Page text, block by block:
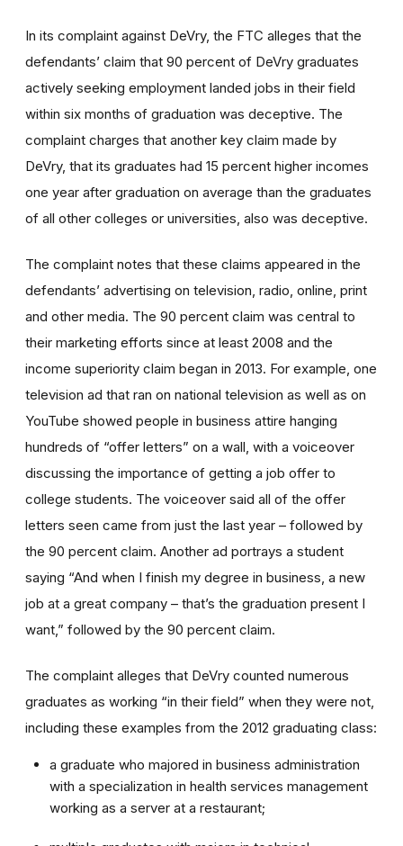
In its complaint against DeVry, the FTC alleges that the
defendants’ claim that 90 percent of DeVry graduates
actively seeking employment landed jobs in their field
within six months of graduation was deceptive. The
complaint charges that another key claim made by
DeVry, that its graduates had 15 percent higher incomes
one year after graduation on average than the graduates
of all other colleges or universities, also was deceptive.
The complaint notes that these claims appeared in the
defendants’ advertising on television, radio, online, print
and other media. The 90 percent claim was central to
their marketing efforts since at least 2008 and the
income superiority claim began in 2013. For example, one
television ad that ran on national television as well as on
YouTube showed people in business attire hanging
hundreds of “offer letters” on a wall, with a voiceover
discussing the importance of getting a job offer to
college students. The voiceover said all of the offer
letters seen came from just the last year – followed by
the 90 percent claim. Another ad portrays a student
saying “And when I finish my degree in business, a new
job at a great company – that’s the graduation present I
want,” followed by the 90 percent claim.
The complaint alleges that DeVry counted numerous
graduates as working “in their field” when they were not,
including these examples from the 2012 graduating class:
a graduate who majored in business administration
with a specialization in health services management
working as a server at a restaurant;